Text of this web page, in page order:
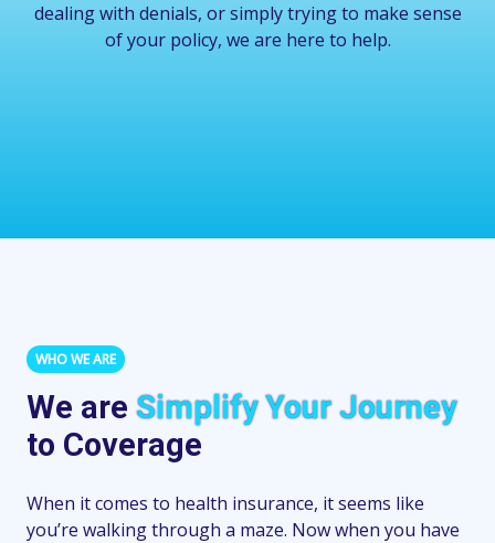
dealing with denials, or simply trying to make sense
of your policy, we are here to help.
WHO WE ARE
We are Simplify Your Journey
to Coverage
When it comes to health insurance, it seems like
you’re walking through a maze. Now when you have